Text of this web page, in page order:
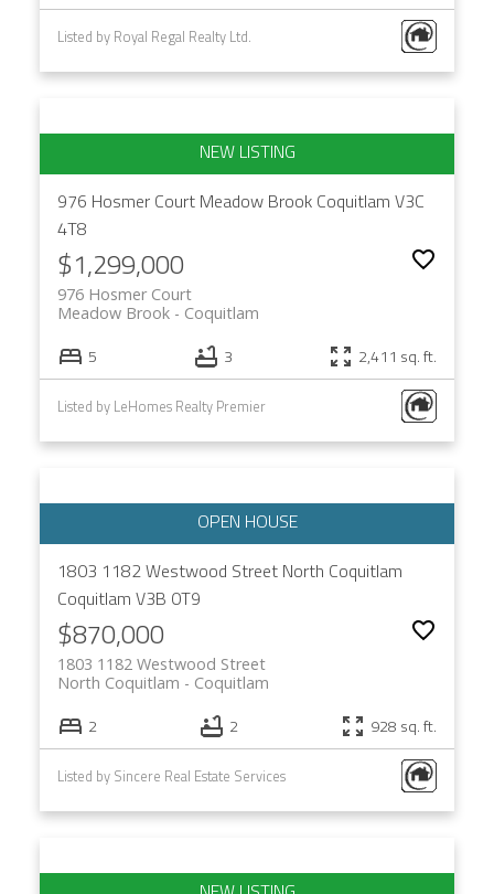
Listed by Royal Regal Realty Ltd.
976 Hosmer Court Meadow Brook Coquitlam V3C
4T8
$1,299,000
976 Hosmer Court
Coquitlam
Meadow Brook
5 3 2,411 sq. ft.
Listed by LeHomes Realty Premier
1803 1182 Westwood Street North Coquitlam
Coquitlam V3B 0T9
$870,000
1803 1182 Westwood Street
Coquitlam
North Coquitlam
2 2 928 sq. ft.
Listed by Sincere Real Estate Services